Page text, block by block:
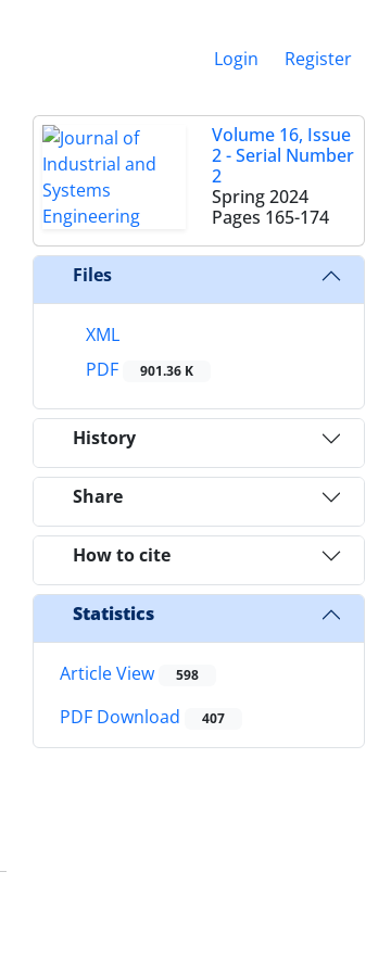
Login Register
Volume 16, Issue
2 - Serial Number
2
Spring 2024
Pages 165-174
Files
XML
PDF
901.36 K
History
Share
How to cite
Statistics
Article View 598
PDF Download 407